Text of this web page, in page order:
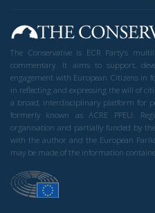
The Conservative is ECR Party’s
commentary. It aims to support,
engagement with European Citizens in
in reflecting and expressing the will of
a broad, interdisciplinary platform for
formerly known as ACRE PPEU.
organisation and partially funded by
with the author and the European
may be made of the information